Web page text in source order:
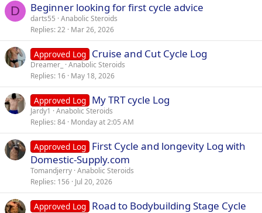
D Beginner looking for first cycle advice
darts55 Anabolic Steroids
Replies 22 Mar 26, 2026
Approved Log Cruise and Cut Cycle Log
Dreamer_
Anabolic Steroids
Replies 16 May 18, 2026
Approved Log My TRT cycle Log
Jardy1
Anabolic Steroids
Replies 84 Monday at 2:05 AM
Approved Log First Cycle and longevity Log with
Domestic-Supply.com
Tomandjerry Anabolic Steroids
Replies 156 Jul 20, 2026
Approved Log Road to Bodybuilding Stage Cycle